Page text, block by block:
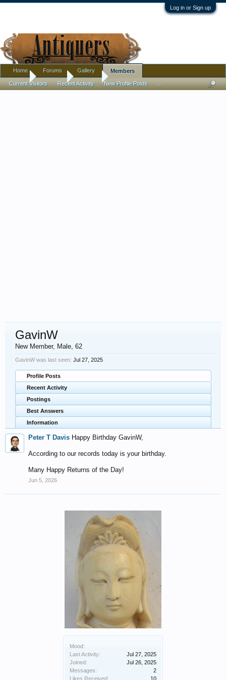
Log in or Sign up
Home Members GavinW
Mood:
Last Activity:
Jul 27, 2025
Joined:
Jul 26, 2025
Messages:
2
Likes Received:
10
GavinW
New Member, Male, 62
GavinW was last seen: Jul 27, 2025
Profile Posts
Recent Activity
Postings
Best Answers
Information
Peter T Davis Happy Birthday GavinW,
According to our records today is your birthday.
Many Happy Returns of the Day!
Jun 5, 2026
Home Forums Gallery Members
Current Visitors Recent Activity New Profile Posts ...